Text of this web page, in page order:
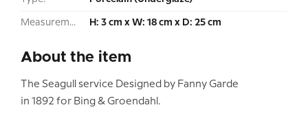
Measurement: H: 3 cm x W: 18 cm x D: 25 cm
About the item
The Seagull service Designed by Fanny Garde
in 1892 for Bing & Groendahl.